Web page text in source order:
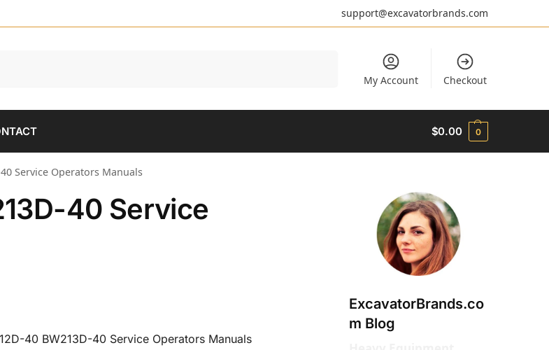
support@excavatorbrands.com
My Account Checkout
$0.00 0
Service Operators Manuals
40 Service
40 BW213D-40 Service Operators Manuals
ExcavatorBrands.co
m Blog